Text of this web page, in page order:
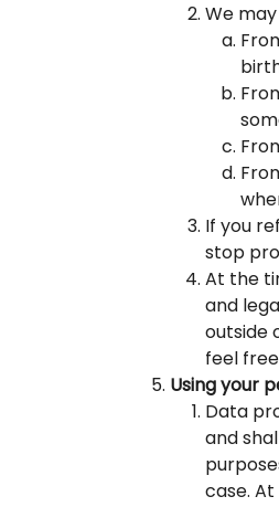
We
If you
stop
At the
and
outside
feel
Using your
Data
and
case.